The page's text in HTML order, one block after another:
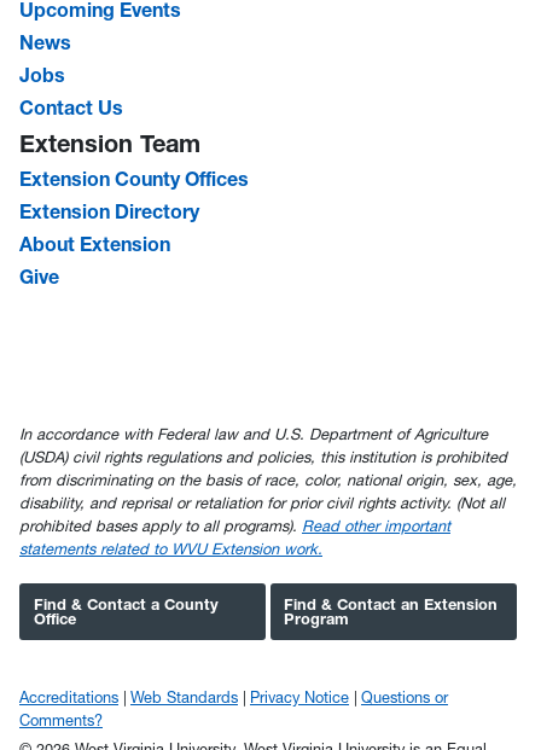
Upcoming Events
News
Jobs
Contact Us
Extension Team
Extension County Offices
Extension Directory
About Extension
Give
In accordance with Federal law and U.S. Department of Agriculture
(USDA) civil rights regulations and policies, this institution is prohibited
from discriminating on the basis of race, color, national origin, sex, age,
disability, and reprisal or retaliation for prior civil rights activity. (Not all
prohibited bases apply to all programs). Read other important
statements related to WVU Extension work.
Find & Contact a County
Office
Find & Contact an Extension
Program
Accreditations Web Standards Privacy Notice
Questions or
Comments?